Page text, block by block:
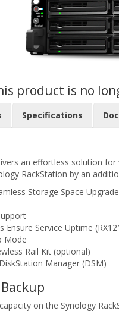
product is no
Specifications
an effortless solution
RackStation by an
Storage Space Upgrade
Ensure Service Uptime
Mode
Rail Kit (optional)
Manager (DSM)
on the Synology